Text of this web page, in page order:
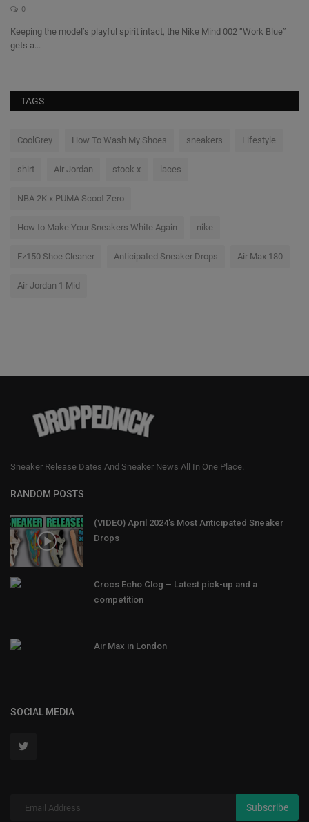
0
Keeping the model’s playful spirit intact, the Nike Mind 002 “Work Blue”
gets a...
TAGS
CoolGrey How To Wash My Shoes sneakers Lifestyle
shirt Air Jordan stock x laces
NBA 2K x PUMA Scoot Zero
How to Make Your Sneakers White Again nike
Fz150 Shoe Cleaner Anticipated Sneaker Drops Air Max 180
Air Jordan 1 Mid
Sneaker Release Dates And Sneaker News All In One Place.
RANDOM POSTS
(VIDEO) April 2024's Most Anticipated Sneaker
Drops
Crocs Echo Clog – Latest pick-up and a
competition
Air Max in London
SOCIAL MEDIA
Subscribe